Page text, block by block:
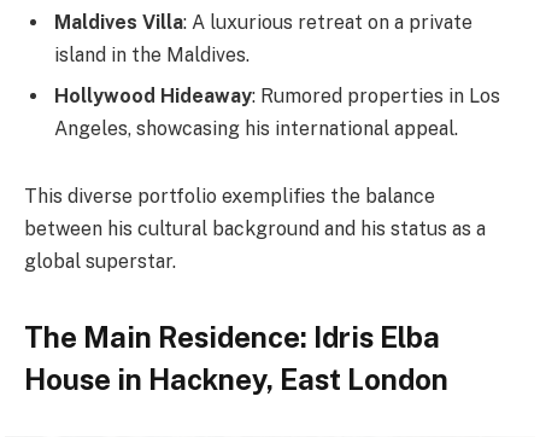
Maldives Villa: A luxurious retreat on a private
island in the Maldives.
Hollywood Hideaway: Rumored properties in Los
Angeles, showcasing his international appeal.
This diverse portfolio exemplifies the balance
between his cultural background and his status as a
global superstar.
The Main Residence: Idris Elba
House in Hackney, East London